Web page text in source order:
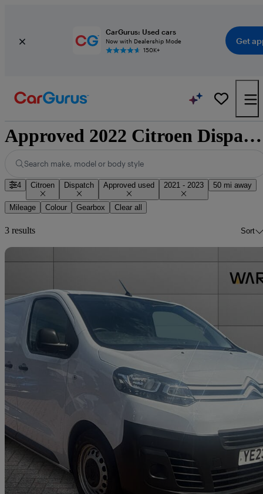
CarGurus: Used cars
Now with Dealership Mode
150K+
Get
Approved 2022 Citroen Dispatch for sale nationwide
Search make, model or body style
4 Citroen Dispatch Approved used 2021 - 2023 50 mi away
Mileage Colour Gearbox Clear all
3 results Sort
2023 Citroen Dispatch
1000 1.5 Bluehdi 100 Van Enterprise Edition
£11,995 +VAT Good